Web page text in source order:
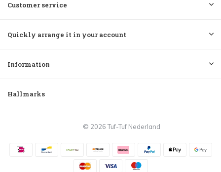
Customer service
Quickly arrange it in your account
Information
Hallmarks
© 2026 Tuf-Tuf Nederland